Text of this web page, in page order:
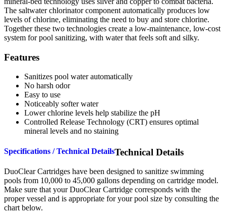
The saltwater chlorinator component automatically produces low
levels of chlorine, eliminating the need to buy and store chlorine.
Together these two technologies create a low-maintenance, low-cost
system for pool sanitizing, with water that feels soft and silky.
Features
Sanitizes pool water automatically
No harsh odor
Easy to use
Noticeably softer water
Lower chlorine levels help stabilize the pH
Controlled Release Technology (CRT) ensures optimal
mineral levels and no staining
Specifications / Technical DetailsTechnical Details
DuoClear Cartridges have been designed to sanitize swimming
pools from 10,000 to 45,000 gallons depending on cartridge model.
Make sure that your DuoClear Cartridge corresponds with the
proper vessel and is appropriate for your pool size by consulting the
chart below.